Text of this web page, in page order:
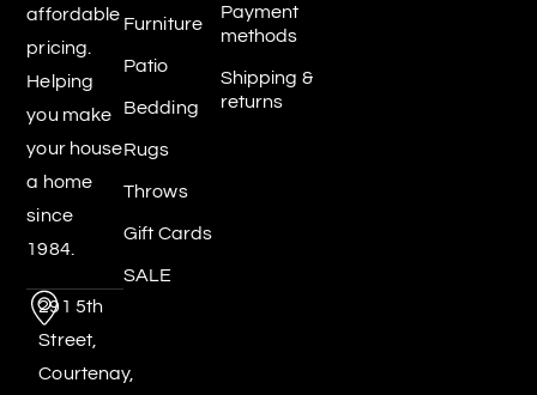
affordable
pricing.
Helping
you make
your house
a home
since
1984.
291 5th
Street,
Courtenay,
Furniture
Patio
Bedding
Rugs
Throws
Gift Cards
SALE
Payment
methods
Shipping &
returns